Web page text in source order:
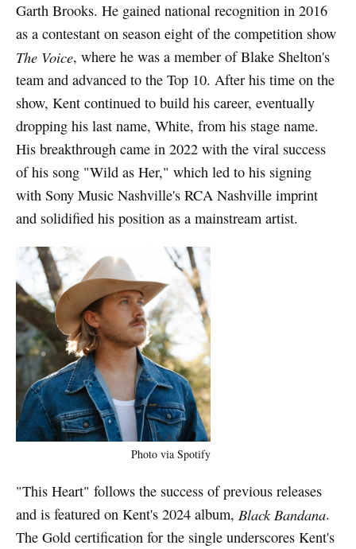
Garth Brooks. He gained national recognition in 2016
as a contestant on season eight of the competition show
The Voice, where he was a member of Blake Shelton's
team and advanced to the Top 10. After his time on the
show, Kent continued to build his career, eventually
dropping his last name, White, from his stage name.
His breakthrough came in 2022 with the viral success
of his song "Wild as Her," which led to his signing
with Sony Music Nashville's RCA Nashville imprint
and solidified his position as a mainstream artist.
Photo via Spotify
"This Heart" follows the success of previous releases
and is featured on Kent's 2024 album, Black Bandana.
The Gold certification for the single underscores Kent's